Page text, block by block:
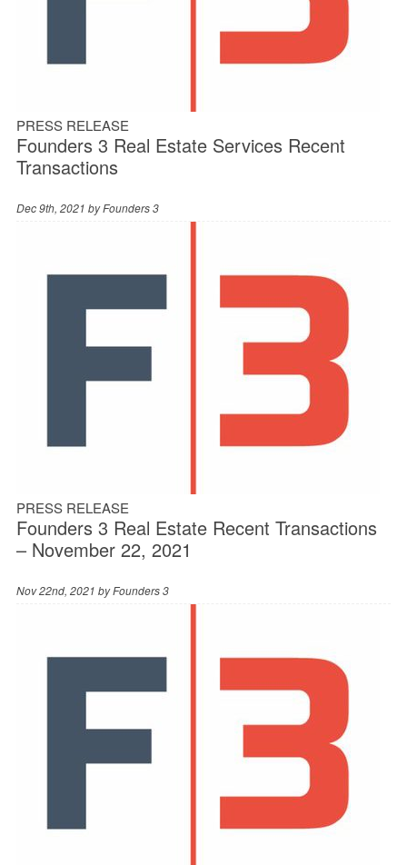
PRESS RELEASE
Founders 3 Real Estate Services Recent
Transactions
Dec 9th, 2021 byFounders 3
PRESS RELEASE
Founders 3 Real Estate Recent Transactions
– November 22, 2021
Nov 22nd, 2021 byFounders 3